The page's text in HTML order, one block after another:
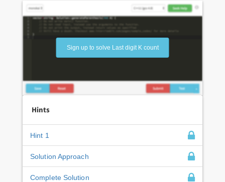
Sign up to solve Last digit K count
Hints
Hint 1
Solution Approach
Complete Solution